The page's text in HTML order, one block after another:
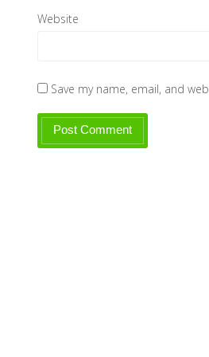
Website
Save my name, email, and